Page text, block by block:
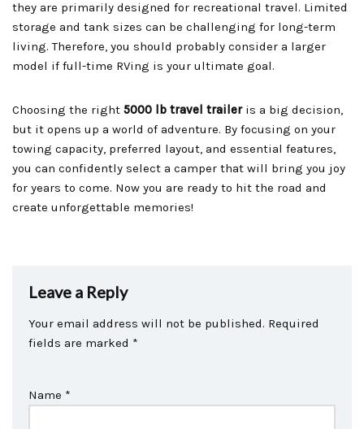
they are primarily designed for recreational travel. Limited
storage and tank sizes can be challenging for long-term
living. Therefore, you should probably consider a larger
model if full-time RVing is your ultimate goal.
Choosing the right 5000 lb travel traileris a big decision,
but it opens up a world of adventure. By focusing on your
towing capacity, preferred layout, and essential features,
you can confidently select a camper that will bring you joy
for years to come. Now you are ready to hit the road and
create unforgettable memories!
Leave a Reply
Your email address will not be published. Required
fields are marked *
Name *